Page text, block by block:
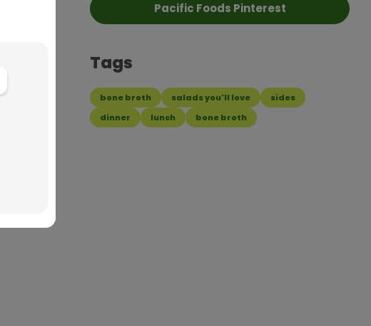
Pacific Foods Pinterest
Tags
bone broth salads you'll love
sides
dinner
lunch bone broth